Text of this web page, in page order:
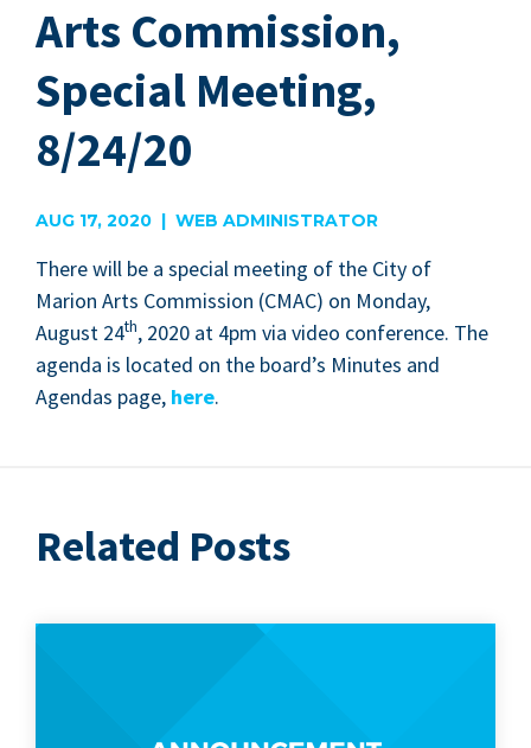
Arts Commission,
Special Meeting,
8/24/20
AUG 17, 2020 | WEB ADMINISTRATOR
There will be a spe­cial meet­ing of the City of
Mar­i­on Arts Com­mis­sion (CMAC) on Mon­day,
August 24th, 2020 at 4pm via video con­fer­ence. The
agen­da is locat­ed on the board­’s Min­utes and
Agen­das page, here.
Related Posts